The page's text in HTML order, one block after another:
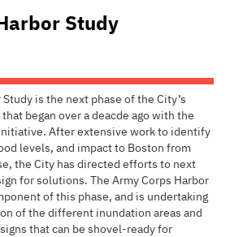
Study
is the next phase of the City’s
began over a deacde ago with the
After extensive work to identify
levels, and impact to Boston from
the City has directed efforts to next
for solutions. The Army Corps Harbor
of this phase, and is undertaking
of the different inundation areas and
that can be shovel-ready for